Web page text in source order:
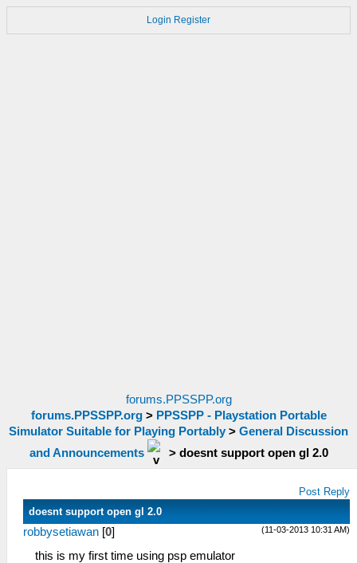
Login Register
forums.PPSSPP.org
forums.PPSSPP.org> PPSSPP - Playstation Portable
Simulator Suitable for Playing Portably > General Discussion
and Announcements
> doesnt support open gl 2.0
Post Reply
doesnt support open gl 2.0
(11-03-2013 10:31 AM)
robbysetiawan [0]
this is my first time using psp emulator